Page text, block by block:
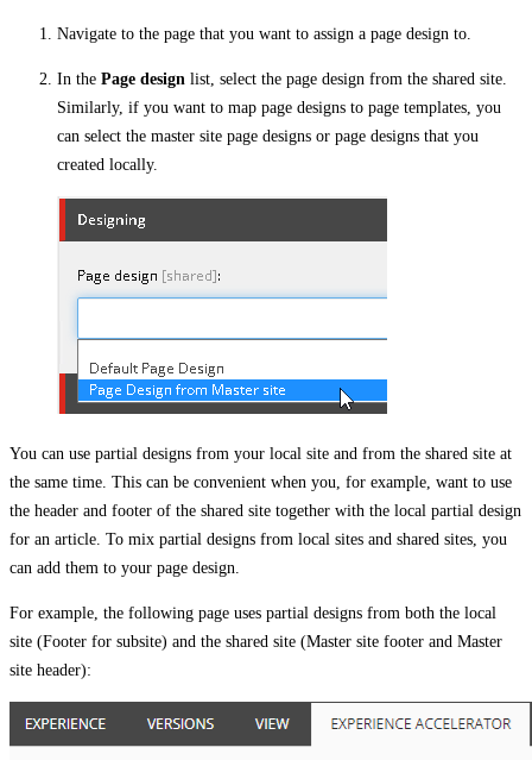
Navigate to the page that you want to assign a page design to.
In the Page design list, select the page design from the shared site.
Similarly, if you want to map page designs to page templates, you
can select the master site page designs or page designs that you
created locally.
You can use partial designs from your local site and from the shared site at
the same time. This can be convenient when you, for example, want to use
the header and footer of the shared site together with the local partial design
for an article. To mix partial designs from local sites and shared sites, you
can add them to your page design.
For example, the following page uses partial designs from both the local
site (Footer for subsite) and the shared site (Master site footer and Master
site header):